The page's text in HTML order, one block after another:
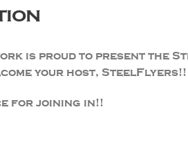
is proud to present the
your host, SteelFlyers!!
for joining in!!